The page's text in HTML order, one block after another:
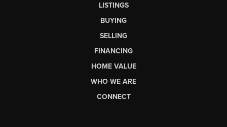
LISTINGS
BUYING
SELLING
FINANCING
HOME VALUE
WHO WE ARE
CONNECT